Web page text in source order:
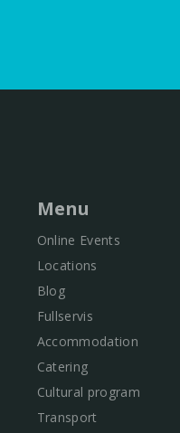
Menu
Online Events
Locations
Blog
Fullservis
Accommodation
Catering
Cultural program
Transport